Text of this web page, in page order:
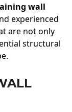
wall
experienced
are not only
structural